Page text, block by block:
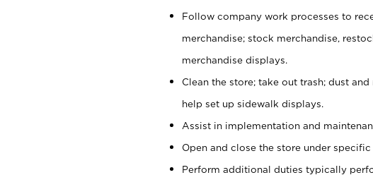
Follow company work processes to
merchandise; stock merchandise,
merchandise displays.
Clean the store; take out trash; dust
help set up sidewalk displays.
Assist in implementation and
Open and close the store under
Perform additional duties typically